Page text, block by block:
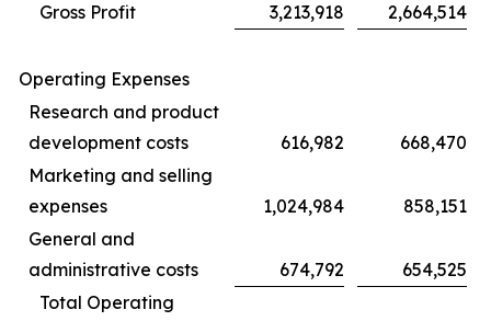
Gross Profit
3,213,918 2,664,514
Operating Expenses
Research and product
development costs
616,982
668,470
Marketing and selling
expenses
1,024,984
858,151
General and
administrative costs
674,792
654,525
Total Operating